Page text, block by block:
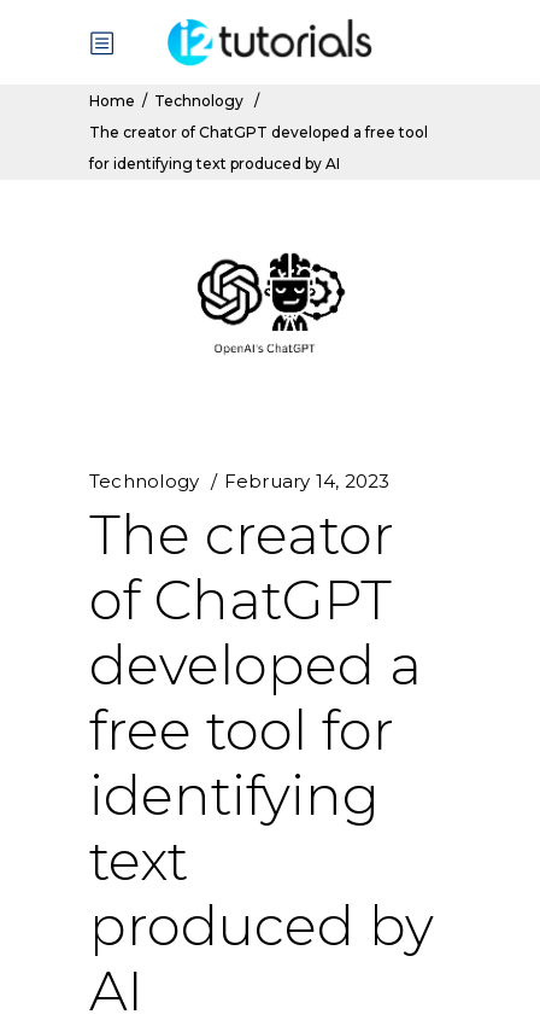
Home / Technology /
The creator of ChatGPT developed a free tool
for identifying text produced by AI
Technology February 14, 2023
The creator
of ChatGPT
developed a
free tool for
identifying
text
produced by
AI